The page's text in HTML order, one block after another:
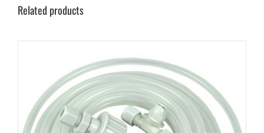
Related products